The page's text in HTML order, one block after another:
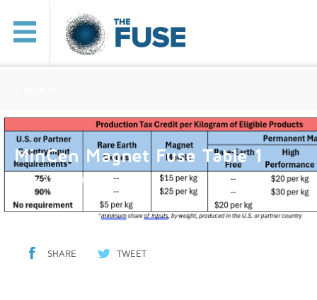
MinCen Magnet Fuse Table 1
June 23, 2026
SHARE TWEET